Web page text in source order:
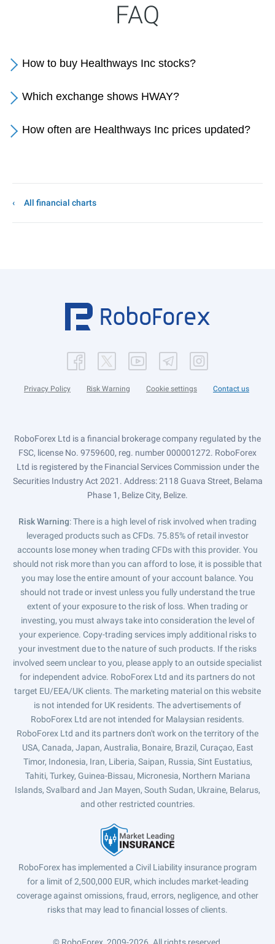
FAQ
How to buy Healthways Inc stocks?
Which exchange shows HWAY?
How often are Healthways Inc prices updated?
All financial charts
Privacy Policy Risk Warning Cookie settings Contact us
RoboForex Ltd is a financial brokerage company regulated by the
FSC, license No. 9759600, reg. number 000001272. RoboForex
Ltd is registered by the Financial Services Commission under the
Securities Industry Act 2021. Address: 2118 Guava Street, Belama
Phase 1, Belize City, Belize.
Risk Warning: There is a high level of risk involved when trading
leveraged products such as CFDs. 75.85% of retail investor
accounts lose money when trading CFDs with this provider. You
should not risk more than you can afford to lose, it is possible that
you may lose the entire amount of your account balance. You
should not trade or invest unless you fully understand the true
extent of your exposure to the risk of loss. When trading or
investing, you must always take into consideration the level of
your experience. Copy-trading services imply additional risks to
your investment due to the nature of such products. If the risks
involved seem unclear to you, please apply to an outside specialist
for independent advice. RoboForex Ltd and its partners do not
target EU/EEA/UK clients. The marketing material on this website
is not intended for UK residents. The advertisements of
RoboForex Ltd are not intended for Malaysian residents.
RoboForex Ltd and its partners don't work on the territory of the
USA, Canada, Japan, Australia, Bonaire, Brazil, Curaçao, East
Timor, Indonesia, Iran, Liberia, Saipan, Russia, Sint Eustatius,
Tahiti, Turkey, Guinea-Bissau, Micronesia, Northern Mariana
Islands, Svalbard and Jan Mayen, South Sudan, Ukraine, Belarus,
and other restricted countries.
RoboForex has implemented a Civil Liability insurance program
for a limit of 2,500,000 EUR, which includes market-leading
coverage against omissions, fraud, errors, negligence, and other
risks that may lead to financial losses of clients.